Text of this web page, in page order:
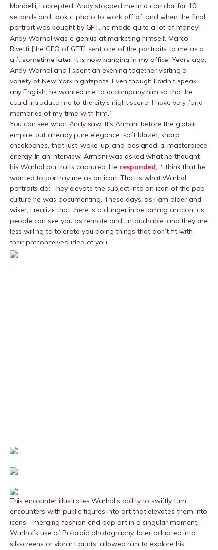
Mandelli, I accepted. Andy stopped me in a corridor for 10
seconds and took a photo to work off of, and when the final
portrait was bought by GFT, he made quite a lot of money!
Andy Warhol was a genius at marketing himself. Marco
Rivetti [the CEO of GFT] sent one of the portraits to me as a
gift sometime later. It is now hanging in my office. Years ago,
Andy Warhol and I spent an evening together visiting a
variety of New York nightspots. Even though I didn’t speak
any English, he wanted me to accompany him so that he
could introduce me to the city’s night scene. I have very fond
memories of my time with him.”
You can see what Andy saw: It’s Armani before the global
empire, but already pure elegance: soft blazer, sharp
cheekbones, that just-woke-up-and-designed-a-masterpiece
energy. In an interview, Armani was asked what he thought
his Warhol portraits captured. He responded, “I think that he
wanted to portray me as an icon. That is what Warhol
portraits do: They elevate the subject into an icon of the pop
culture he was documenting. These days, as I am older and
wiser, I realize that there is a danger in becoming an icon, as
people can see you as remote and untouchable, and they are
less willing to tolerate you doing things that don’t fit with
their preconceived idea of you.”
This encounter illustrates Warhol’s ability to swiftly turn
encounters with public figures into art that elevates them into
icons—merging fashion and pop art in a singular moment.
Warhol’s use of Polaroid photography, later adapted into
silkscreens or vibrant prints, allowed him to explore his